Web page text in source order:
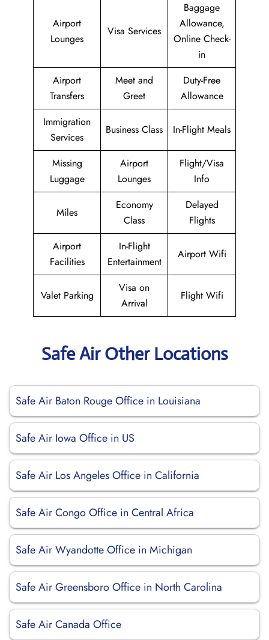
Airport
Lounges
Visa Services
Baggage
Allowance,
Online Check-
in
Airport
Transfers
Meet and
Greet
Duty-Free
Allowance
Immigration
Services
Business Class In-Flight Meals
Missing
Luggage
Airport
Lounges
Flight/Visa
Info
Miles
Economy
Class
Delayed
Flights
Airport
Facilities
In-Flight
Entertainment
Airport Wifi
Valet Parking
Visa on
Arrival
Flight Wifi
Safe Air Other Locations
Safe Air Baton Rouge Office in Louisiana
Safe Air Iowa Office in US
Safe Air Los Angeles Office in California
Safe Air Congo Office in Central Africa
Safe Air Wyandotte Office in Michigan
Safe Air Greensboro Office in North Carolina
Safe Air Canada Office